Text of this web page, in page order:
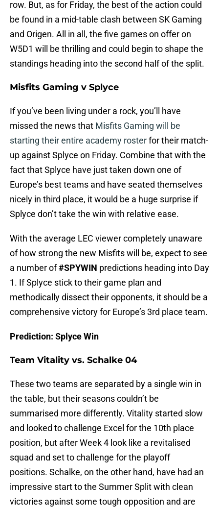
row. But, as for Friday, the best of the action could
be found in a mid-table clash between SK Gaming
and Origen. All in all, the five games on offer on
W5D1 will be thrilling and could begin to shape the
standings heading into the second half of the split.
Misfits Gaming v Splyce
If you’ve been living under a rock, you’ll have
missed the news that Misfits Gaming will be
starting their entire academy rosterfor their match-
up against Splyce on Friday. Combine that with the
fact that Splyce have just taken down one of
Europe’s best teams and have seated themselves
nicely in third place, it would be a huge surprise if
Splyce don’t take the win with relative ease.
With the average LEC viewer completely unaware
of how strong the new Misfits will be, expect to see
a number of#SPYWIN predictions heading into Day
1. If Splyce stick to their game plan and
methodically dissect their opponents, it should be a
comprehensive victory for Europe’s 3rd place team.
Prediction: Splyce Win
Team Vitality vs. Schalke 04
These two teams are separated by a single win in
the table, but their seasons couldn’t be
summarised more differently. Vitality started slow
and looked to challenge Excel for the 10th place
position, but after Week 4 look like a revitalised
squad and set to challenge for the playoff
positions. Schalke, on the other hand, have had an
impressive start to the Summer Split with clean
victories against some tough opposition and are